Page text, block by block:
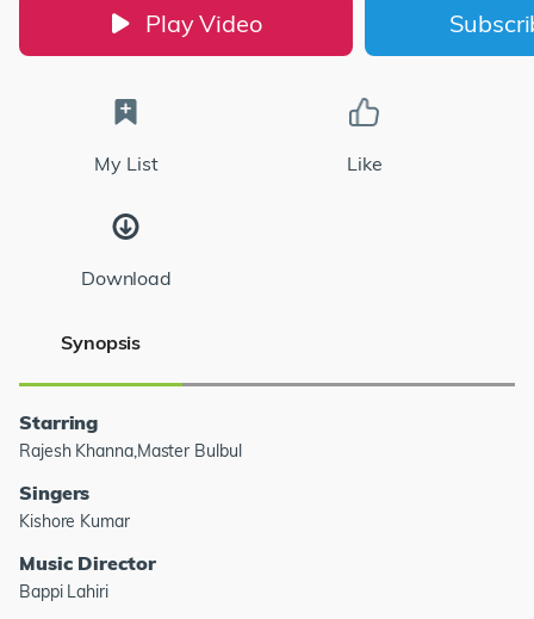
Play Video
My List Like
Download
Synopsis
Starring
Rajesh Khanna,Master Bulbul
Singers
Kishore Kumar
Music Director
Bappi Lahiri